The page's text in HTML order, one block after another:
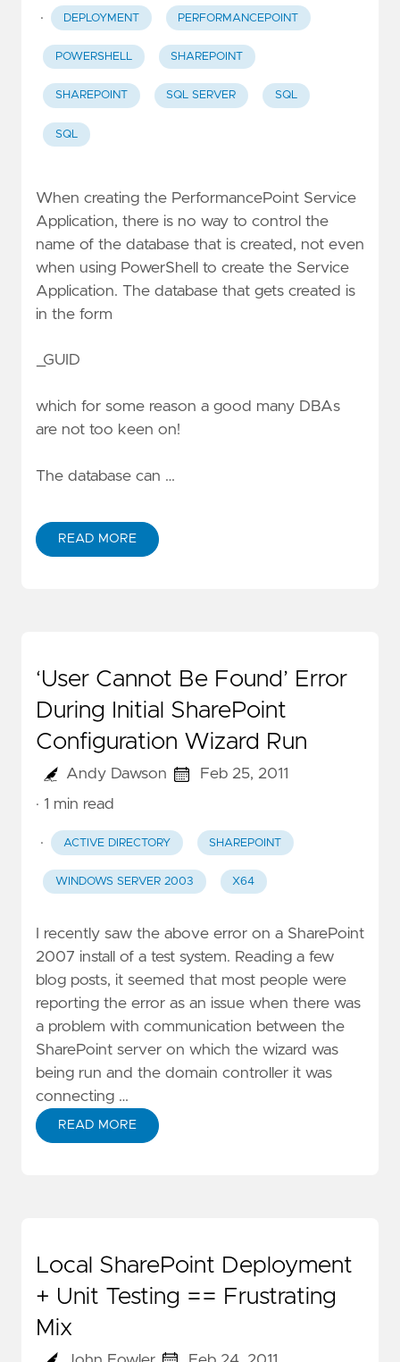
· DEPLOYMENT PERFORMANCEPOINT
POWERSHELL SHAREPOINT
SHAREPOINT SQL SERVER SQL
SQL
When creating the PerformancePoint Service
Application, there is no way to control the
name of the database that is created, not even
when using PowerShell to create the Service
Application. The database that gets created is
in the form
_GUID
which for some reason a good many DBAs
are not too keen on!
The database can …
READ MORE
‘User Cannot Be Found’ Error
During Initial SharePoint
Configuration Wizard Run
Andy Dawson
Feb 25, 2011
· 1 min read
· ACTIVE DIRECTORY SHAREPOINT
WINDOWS SERVER 2003 X64
I recently saw the above error on a SharePoint
2007 install of a test system. Reading a few
blog posts, it seemed that most people were
reporting the error as an issue when there was
a problem with communication between the
SharePoint server on which the wizard was
being run and the domain controller it was
connecting …
READ MORE
Local SharePoint Deployment
+ Unit Testing == Frustrating
Mix